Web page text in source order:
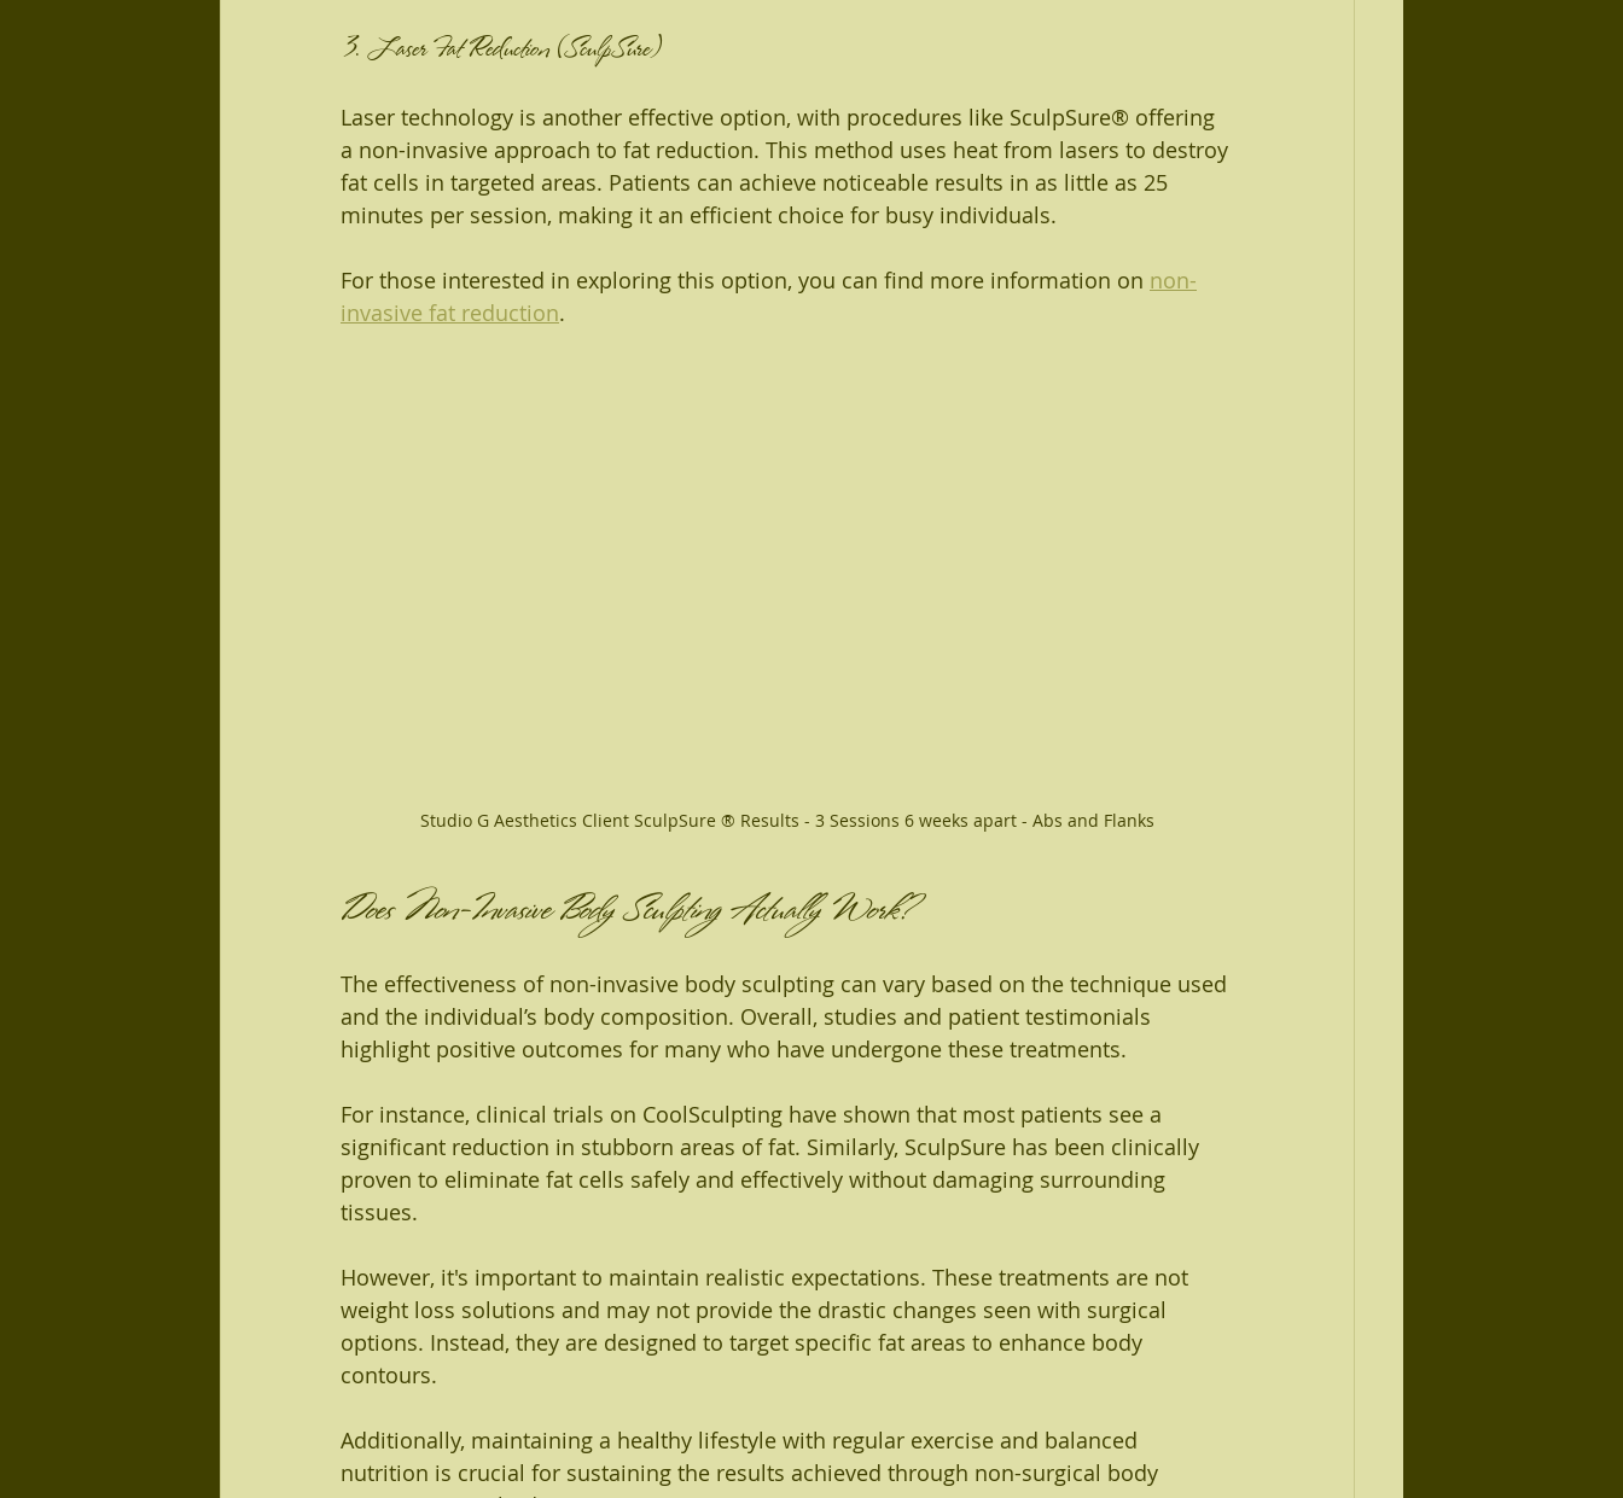
3. Laser Fat Reduction (SculpSure)
Laser technology is another effective option, with procedures like SculpSure® offering
a non-invasive approach to fat reduction. This method uses heat from lasers to destroy
fat cells in targeted areas. Patients can achieve noticeable results in as little as 25
minutes per session, making it an efficient choice for busy individuals.
For those interested in exploring this option, you can find more information on non-
invasive fat reduction.
Studio G Aesthetics Client SculpSure ® Results - 3 Sessions 6 weeks apart - Abs and Flanks
Does Non-Invasive Body Sculpting Actually Work?
The effectiveness of non-invasive body sculpting can vary based on the technique used
and the individual’s body composition. Overall, studies and patient testimonials
highlight positive outcomes for many who have undergone these treatments.
For instance, clinical trials on CoolSculpting have shown that most patients see a
significant reduction in stubborn areas of fat. Similarly, SculpSure has been clinically
proven to eliminate fat cells safely and effectively without damaging surrounding
tissues.
However, it's important to maintain realistic expectations. These treatments are not
weight loss solutions and may not provide the drastic changes seen with surgical
options. Instead, they are designed to target specific fat areas to enhance body
contours.
Additionally, maintaining a healthy lifestyle with regular exercise and balanced
nutrition is crucial for sustaining the results achieved through non-surgical body